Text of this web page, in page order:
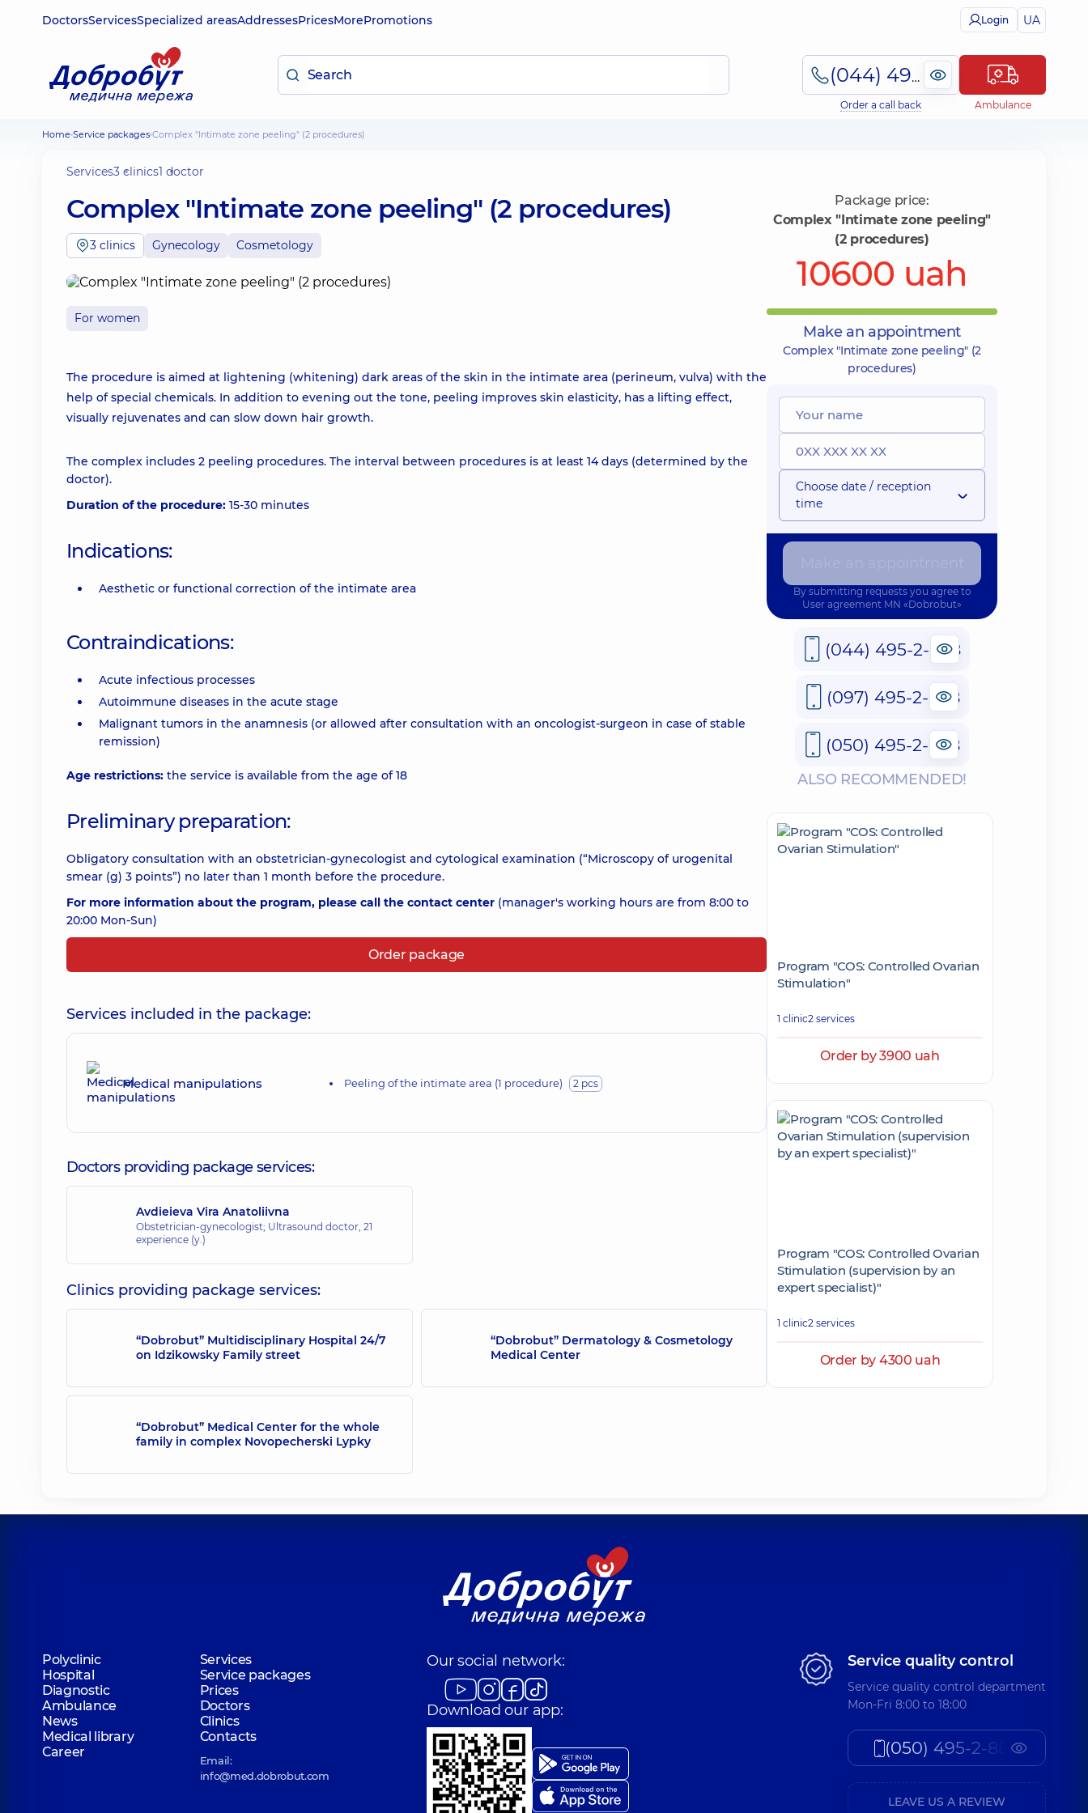
DoctorsServicesSpecialized areasAddressesPricesMorePromotions Login UA
(044) 495-2-888
Order a call back Ambulance
Home Service packages Complex "Intimate zone peeling" (2 procedures)
Services3 clinics1 doctor
Complex "Intimate zone peeling" (2 procedures)
3 clinics Gynecology Cosmetology
For women
The procedure is aimed at lightening (whitening) dark areas of the skin in the intimate area (perineum, vulva) with the
help of special chemicals. In addition to evening out the tone, peeling improves skin elasticity, has a lifting effect,
visually rejuvenates and can slow down hair growth.
The complex includes 2 peeling procedures. The interval between procedures is at least 14 days (determined by the
doctor).
Duration of the procedure: 15-30 minutes
Indications:
Aesthetic or functional correction of the intimate area
Contraindications:
Acute infectious processes
Autoimmune diseases in the acute stage
Malignant tumors in the anamnesis (or allowed after consultation with an oncologist-surgeon in case of stable
remission)
Age restrictions: the service is available from the age of 18
Preliminary preparation:
Obligatory consultation with an obstetrician-gynecologist and cytological examination (“Microscopy of urogenital
smear (g) 3 points”) no later than 1 month before the procedure.
For more information about the program, please call the contact center (manager's working hours are from 8:00 to
20:00 Mon-Sun)
Order package
Services included in the package:
Medical manipulations Peeling of the intimate area (1 procedure) 2 pcs
Doctors providing package services:
Avdieieva Vira Anatoliivna
Obstetrician-gynecologist; Ultrasound doctor, 21
experience (y.)
Clinics providing package services:
“Dobrobut” Multidisciplinary Hospital 24/7
on Idzikowsky Family street
“Dobrobut” Dermatology & Cosmetology
Medical Center
“Dobrobut” Medical Center for the whole
family in complex Novopecherski Lypky
Package price:
Complex "Intimate zone peeling"
(2 procedures)
10600 uah
Make an appointment
Complex "Intimate zone peeling" (2
procedures)
Choose date / reception
time
By submitting requests you agree to
User agreement MN «Dobrobut»
(044) 495-2-888
(097) 495-2-888
(050) 495-2-888
ALSO RECOMMENDED!
Program "COS: Controlled Ovarian
Stimulation"
1 clinic2 services
Order by 3900 uah
Program "COS: Controlled Ovarian
Stimulation (supervision by an
expert specialist)"
1 clinic2 services
Order by 4300 uah
Polyclinic
Services
Hospital
Service packages
Diagnostic
Prices
Ambulance
Doctors
News
Clinics
Medical library
Contacts
Career
Email:
info@med.dobrobut.com
Our social network:
Download our app:
Service quality control
Service quality control department
Mon-Fri 8:00 to 18:00
(050) 495-2-888
LEAVE US A REVIEW